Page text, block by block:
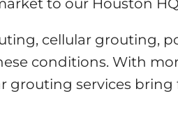
cellular grouting,
conditions. With
grouting services